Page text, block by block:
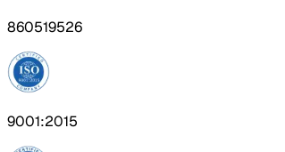
860519526
9001:2015